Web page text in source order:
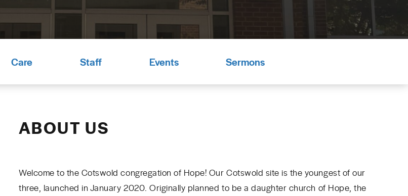
Care Staff Events Sermons
ABOUT US
Welcome to the Cotswold congregation of Hope! Our Cotswold site is the youngest of our
three, launched in January 2020. Originally planned to be a daughter church of Hope, the